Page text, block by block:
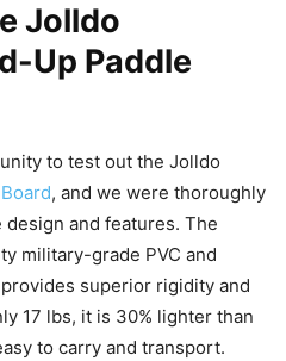
Jolldo
Up Paddle
to test out the Jolldo
, and we were thoroughly
and features. The
military-grade PVC and
superior rigidity and
17 lbs, it is 30% lighter than
to carry and transport.